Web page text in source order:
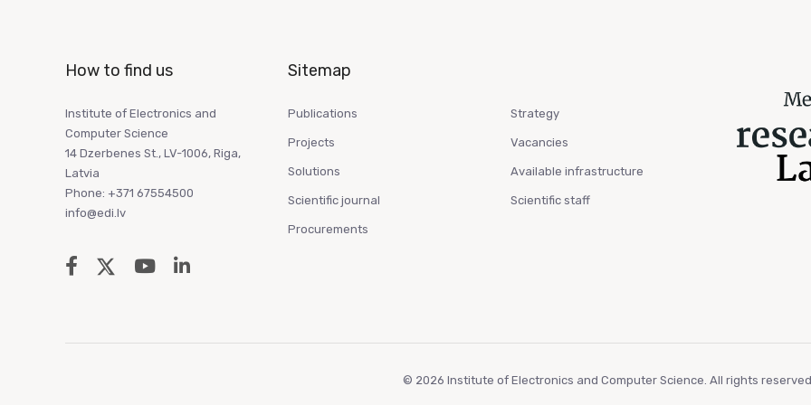
How to find us
Institute of Electronics and
Computer Science
14 Dzerbenes St., LV-1006, Riga,
Latvia
Phone: +371 67554500
info@edi.lv
Sitemap
Publications
Projects
Solutions
Scientific journal
Procurements
Strategy
Vacancies
Available infrastructure
Scientific staff
© 2026 Institute of Electronics and Computer Science. All rights